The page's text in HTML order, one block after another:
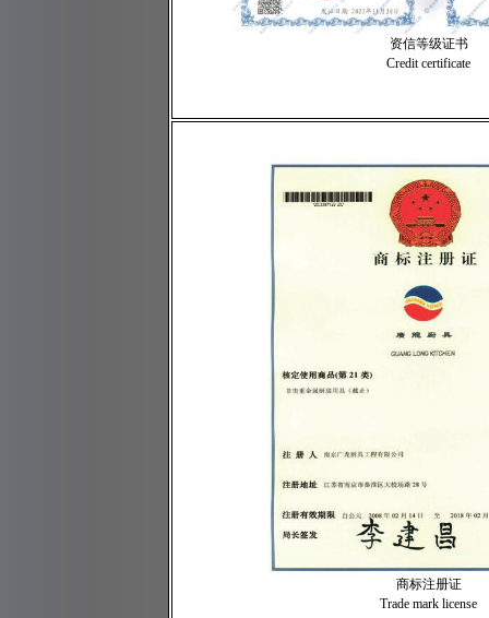
资信等级证书
Credit certificate
商标注册证
Trade mark license